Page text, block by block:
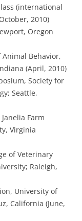
(international
2010)
Oregon
Behavior,
(April, 2010)
Society for
Seattle,
Farm
Virginia
of Veterinary
Raleigh,
University of
California (June,